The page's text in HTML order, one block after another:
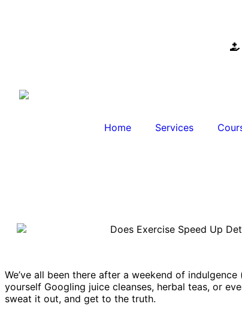
Home Services
We’ve all been there after a weekend of
yourself Googling juice cleanses, herbal teas, or
sweat it out, and get to the truth.